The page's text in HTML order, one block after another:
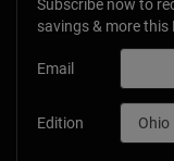
Subscribe now to
savings & more this
Email
Edition